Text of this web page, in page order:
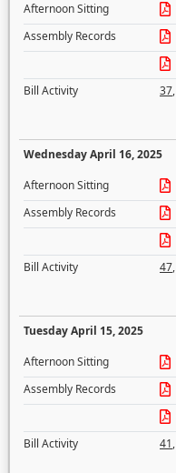
Afternoon Sitting
Assembly Records
Bill Activity
37,
Wednesday April 16, 2025
Afternoon Sitting
Assembly Records
Bill Activity
47,
Tuesday April 15, 2025
Afternoon Sitting
Assembly Records
Bill Activity
41,